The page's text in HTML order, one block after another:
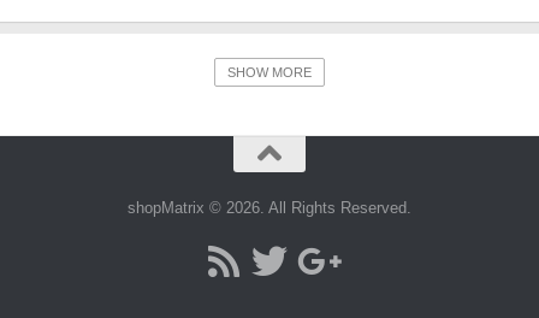
SHOW MORE
shopMatrix © 2026. All Rights Reserved.